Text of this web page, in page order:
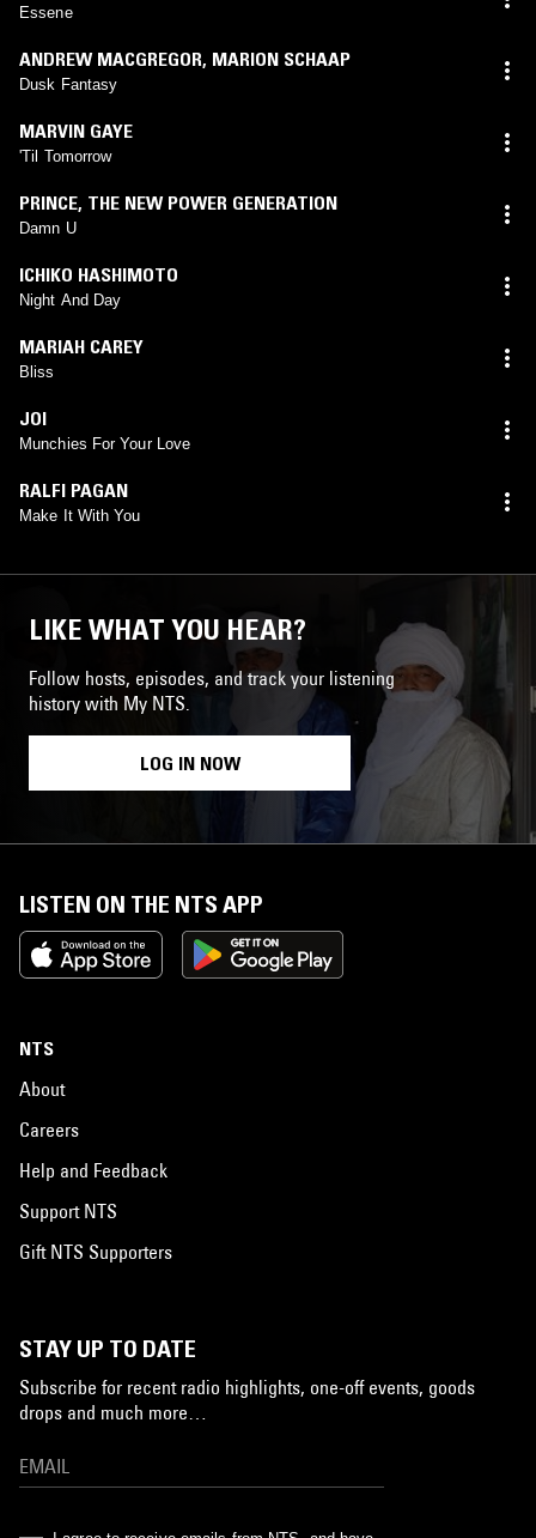
Essene
ANDREW MACGREGOR, MARION SCHAAP
Dusk Fantasy
MARVIN GAYE
'Til Tomorrow
PRINCE, THE NEW POWER GENERATION
Damn U
ICHIKO HASHIMOTO
Night And Day
MARIAH CAREY
Bliss
JOI
Munchies For Your Love
RALFI PAGAN
Make It With You
LIKE WHAT YOU HEAR?
Follow hosts, episodes, and track your listening
history with My NTS.
LOG IN NOW
LISTEN ON THE NTS APP
NTS
About
Careers
Help and Feedback
Support NTS
Gift NTS Supporters
STAY UP TO DATE
Subscribe for recent radio highlights, one-off events, goods
drops and much more…